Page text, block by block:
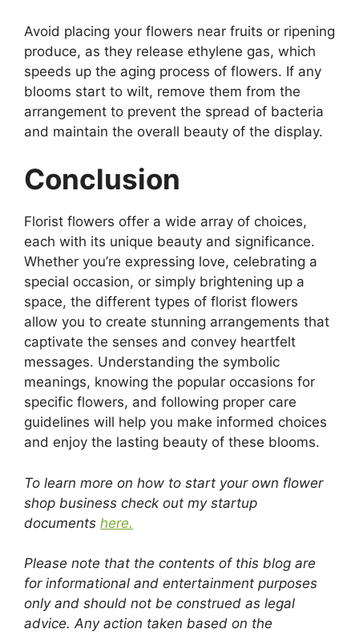
Avoid placing your flowers near fruits or ripening
produce, as they release ethylene gas, which
speeds up the aging process of flowers. If any
blooms start to wilt, remove them from the
arrangement to prevent the spread of bacteria
and maintain the overall beauty of the display.
Conclusion
Florist flowers offer a wide array of choices,
each with its unique beauty and significance.
Whether you’re expressing love, celebrating a
special occasion, or simply brightening up a
space, the different types of florist flowers
allow you to create stunning arrangements that
captivate the senses and convey heartfelt
messages. Understanding the symbolic
meanings, knowing the popular occasions for
specific flowers, and following proper care
guidelines will help you make informed choices
and enjoy the lasting beauty of these blooms.
To learn more on how to start your own flower
shop business check out my startup
documents here.
Please note that the contents of this blog are
for informational and entertainment purposes
only and should not be construed as legal
advice. Any action taken based on the